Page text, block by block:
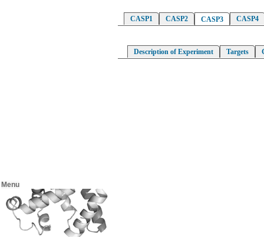
Menu
CASP1 CASP2 CASP3 CASP4
Description of Experiment Targets